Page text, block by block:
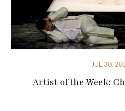
JUL 30,
Artist of the Week: